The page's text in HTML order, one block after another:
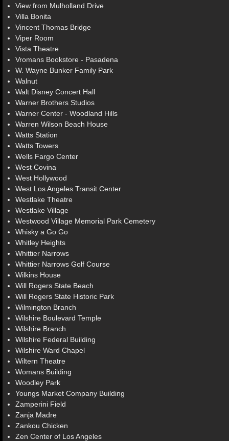
View from Mulholland Drive
Villa Bonita
Vincent Thomas Bridge
Viper Room
Vista Theatre
Vromans Bookstore - Pasadena
W. Wayne Bunker Family Park
Walnut
Walt Disney Concert Hall
Warner Brothers Studios
Warner Center - Woodland Hills
Warren Wilson Beach House
Watts Station
Watts Towers
Wells Fargo Center
West Covina
West Hollywood
West Los Angeles Transit Center
Westlake Theatre
Westlake Village
Westwood Village Memorial Park Cemetery
Whisky a Go Go
Whitley Heights
Whittier Narrows
Whittier Narrows Golf Course
Wilkins House
Will Rogers State Beach
Will Rogers State Historic Park
Wilmington Branch
Wilshire Boulevard Temple
Wilshire Branch
Wilshire Federal Building
Wilshire Ward Chapel
Wiltern Theatre
Womans Building
Woodley Park
Youngs Market Company Building
Zamperini Field
Zanja Madre
Zankou Chicken
Zen Center of Los Angeles